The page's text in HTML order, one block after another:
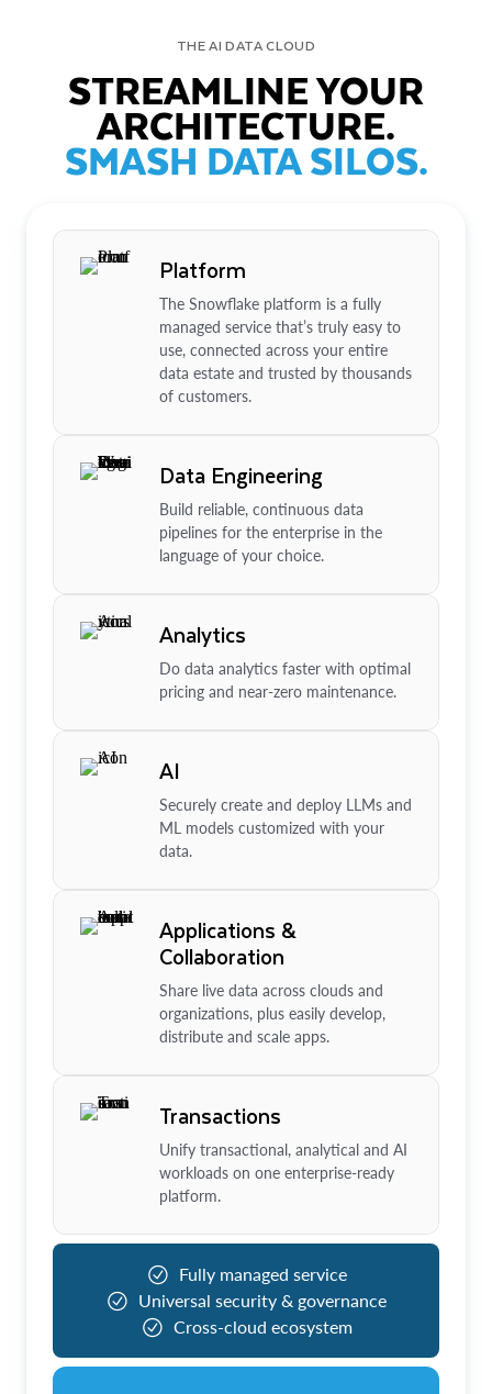
THE AI DATA CLOUD
STREAMLINE YOUR
ARCHITECTURE.
SMASH DATA SILOS.
Platform
The Snowflake platform is a fully
managed service that’s truly easy to
use, connected across your entire
data estate and trusted by thousands
of customers.
Data Engineering
Build reliable, continuous data
pipelines for the enterprise in the
language of your choice.
Analytics
Do data analytics faster with optimal
pricing and near-zero maintenance.
AI
Securely create and deploy LLMs and
ML models customized with your
data.
Applications &
Collaboration
Share live data across clouds and
organizations, plus easily develop,
distribute and scale apps.
Transactions
Unify transactional, analytical and AI
workloads on one enterprise-ready
platform.
Fully managed service
Universal security & governance
Cross-cloud ecosystem